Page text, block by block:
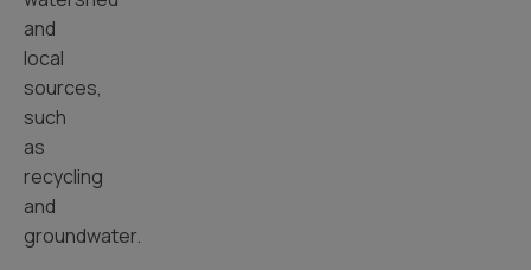
and
local
sources,
such
as
recycling
and
groundwater.